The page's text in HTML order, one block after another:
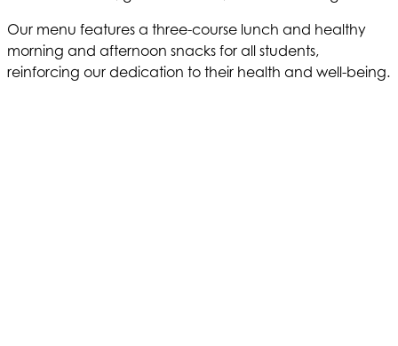
Our menu features a three-course lunch and healthy
morning and afternoon snacks for all students,
reinforcing our dedication to their health and well-being.